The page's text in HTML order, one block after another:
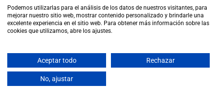
If you live outside Spain and have been summoned to a
divorce hearing, do not decide not to attend without legal
advice.
There may be alternatives, such as requesting participation
by video conference, but these must be prepared correctly
and in good time.
Podemos utilizarlas para el análisis de los datos de nuestros visitantes, para
mejorar nuestro sitio web, mostrar contenido personalizado y brindarle una
excelente experiencia en el sitio web. Para obtener más información sobre las
cookies que utilizamos, abre los ajustes.
Aceptar todo Rechazar
No, ajustar